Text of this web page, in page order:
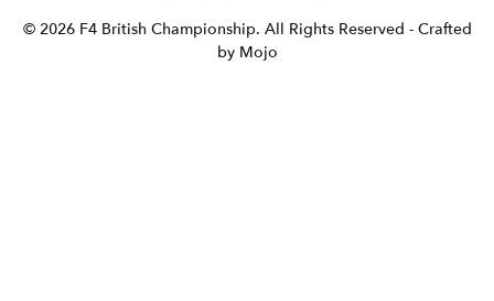
© 2026 F4 British Championship. All Rights Reserved - Crafted
by Mojo